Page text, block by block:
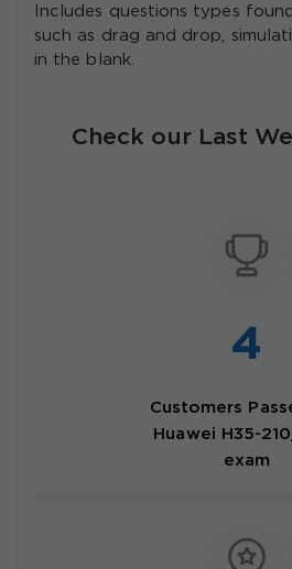
Includes questions types
such as drag and drop,
in the blank.
Check our Last
4
Customers
Huawei H35-
exam